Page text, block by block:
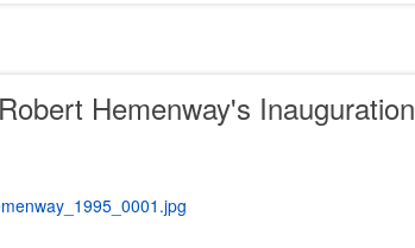
Hemenway's Inauguration